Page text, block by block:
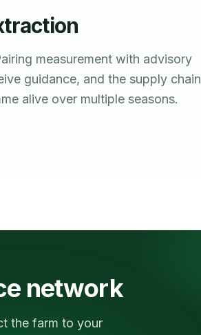
measurement with advisory
guidance, and the supply chain
alive over multiple seasons.
network
the farm to your